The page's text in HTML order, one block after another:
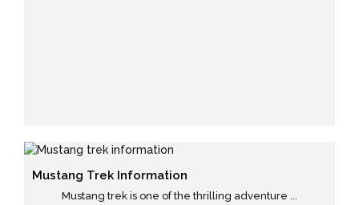
Mustang Trek Information
Mustang trek is one of the thrilling adventure ...